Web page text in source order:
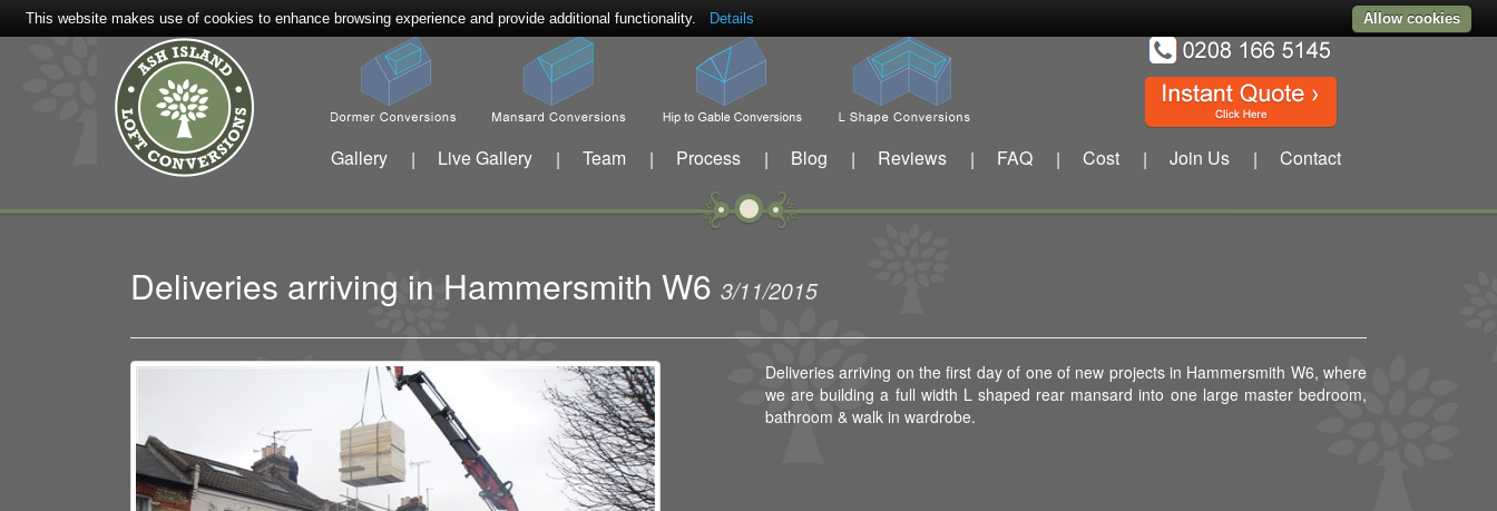
Gallery | Live Gallery | Team | Process | Blog | Reviews | FAQ | Cost | Join Us | Contact
Deliveries arriving in Hammersmith W6 3/11/2015
Deliveries arriving on the first day of one of new projects in Hammersmith W6, where
we are building a full width L shaped rear mansard into one large master bedroom,
bathroom & walk in wardrobe.
This website makes use of cookies to enhance browsing experience and provide additional functionality. Details Allow cookies